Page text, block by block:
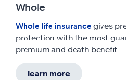
Whole
Whole life insurance gives
protection with the most
premium and death benefit.
learn more